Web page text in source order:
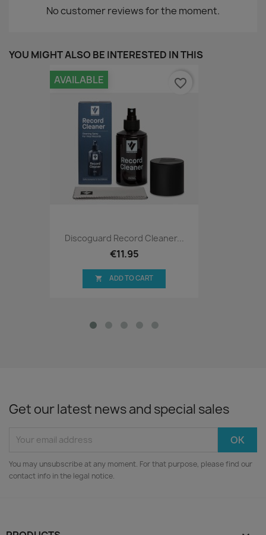
No customer reviews for the moment.
YOU MIGHT ALSO BE INTERESTED IN THIS
Discoguard Record Cleaner...
€11.95
AVAILABLE
 ADD TO CART
favorite_border
Get our latest news and special sales
You may unsubscribe at any moment. For that purpose, please find our
contact info in the legal notice.